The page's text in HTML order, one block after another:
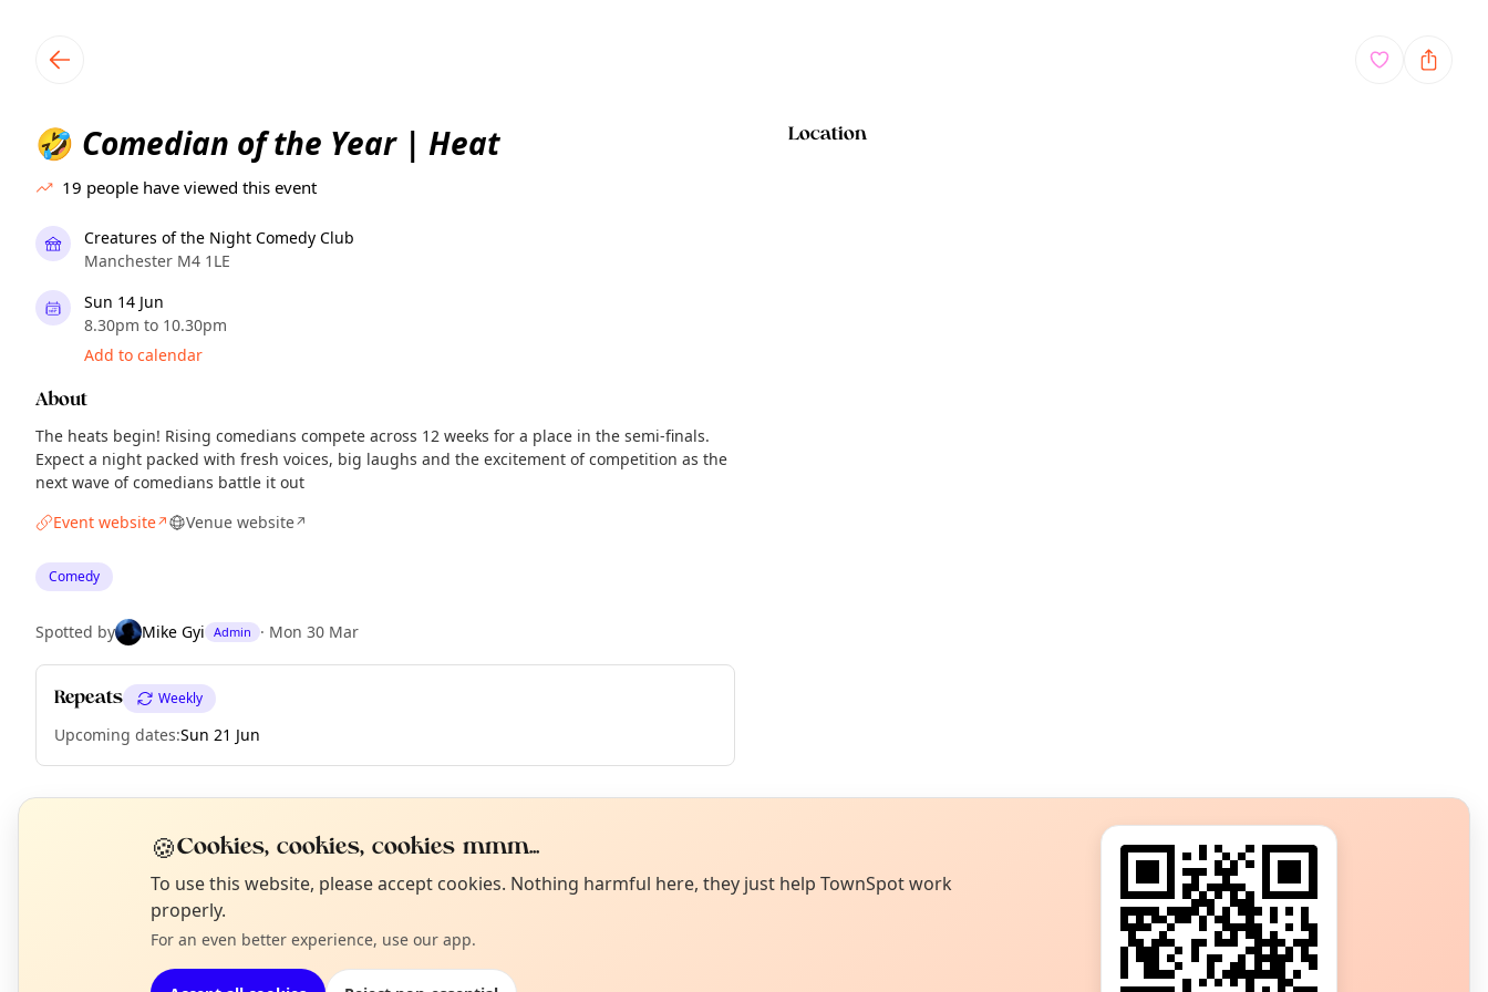
🤣 Comedian of the Year | Heat
19 people have viewed this event
Creatures of the Night Comedy Club
Manchester M4 1LE
Sun 14 Jun
8.30pm to 10.30pm
Add to calendar
About
The heats begin! Rising comedians compete across 12 weeks for a place in the semi-finals.
Expect a night packed with fresh voices, big laughs and the excitement of competition as the
next wave of comedians battle it out
Event website↗ Venue website↗
Comedy
Spotted by Mike Gyi Admin · Mon 30 Mar
Repeats Weekly
Upcoming dates:Sun 21 Jun
Location
EXPLORE MANCHESTER
What's on in Manchester
Browse events happening this week
Not from around here, huh?
Tell us your town →
🍪Cookies, cookies, cookies mmm...
To use this website, please accept cookies. Nothing harmful here, they just help TownSpot work
properly.
For an even better experience, use our app.